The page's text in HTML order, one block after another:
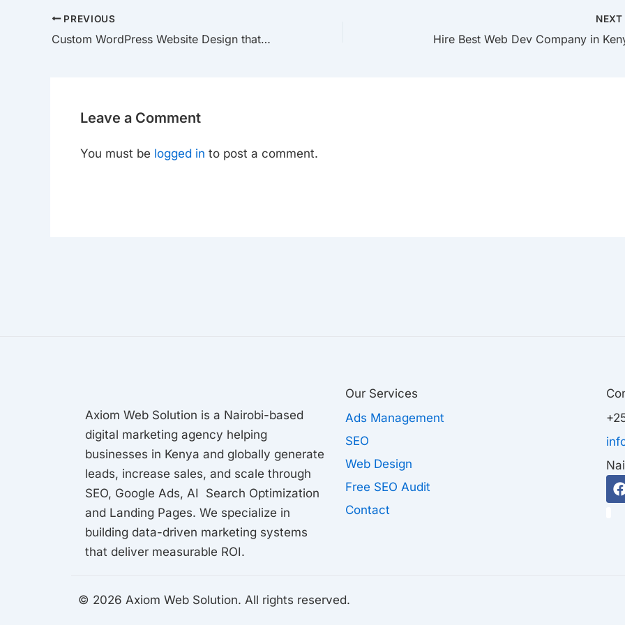
PREVIOUS
Custom WordPress Website Design that Drives Growth
NEXT
Hire Best Web Dev Company in
Leave a Comment
You must be logged in to post a comment.
Axiom Web Solution is a Nairobi-based
digital marketing agency helping
businesses in Kenya and globally generate
leads, increase sales, and scale through
SEO, Google Ads, AI Search Optimization
and Landing Pages. We specialize in
building data-driven marketing systems
that deliver measurable ROI.
Our Services
Ads Management
SEO
Web Design
Free SEO Audit
Contact
© 2026 Axiom Web Solution. All rights reserved.